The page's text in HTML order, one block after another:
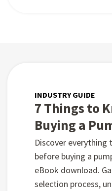
INDUSTRY GUIDE
7 Things to
Buying a
Discover everything
before buying a
eBook download.
selection process,